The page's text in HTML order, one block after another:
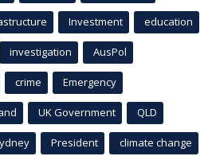
Investment education
investigation AusPol
crime Emergency
UK Government QLD
President climate change